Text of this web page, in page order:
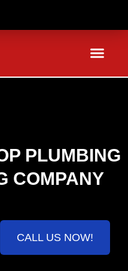
PLUMBING
COMPANY
CALL US NOW!